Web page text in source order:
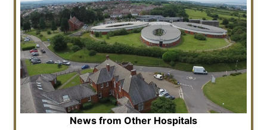
News from Other Hospitals